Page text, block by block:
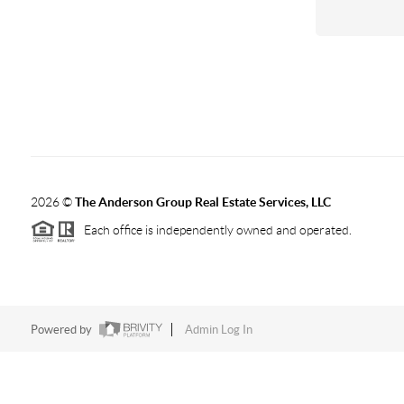
2026©The Anderson Group Real Estate Services, LLC
Each office is independently owned and operated.
Powered by Admin Log In